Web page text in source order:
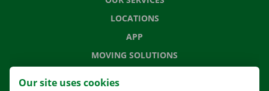
LOCATIONS
APP
MOVING SOLUTIONS
Our site uses cookies